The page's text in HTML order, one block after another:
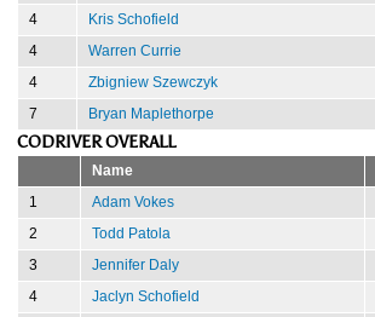
4
Kris Schofield
4
Warren Currie
4
Zbigniew Szewczyk
7
Bryan Maplethorpe
CODRIVER OVERALL
Name
1
Adam Vokes
2
Todd Patola
3
Jennifer Daly
4
Jaclyn Schofield